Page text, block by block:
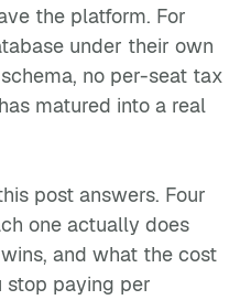
the platform. For
under their own
no per-seat tax
matured into a real
post answers. Four
one actually does
and what the cost
stop paying per